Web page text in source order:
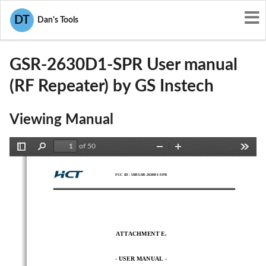
DT Dan's Tools
User Manuals
U88GSR-2630D1-SPR
GSR-2630D1-SPR User manual
(RF Repeater) by GS Instech
Viewing Manual
Find
of 50
Zoom
FCC ID : U88GSR-2630D1-SPR
ATTACHMENT E.
- USER MANUAL -